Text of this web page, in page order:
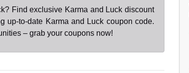
Find exclusive Karma and Luck discount
up-to-date Karma and Luck coupon code.
– grab your coupons now!